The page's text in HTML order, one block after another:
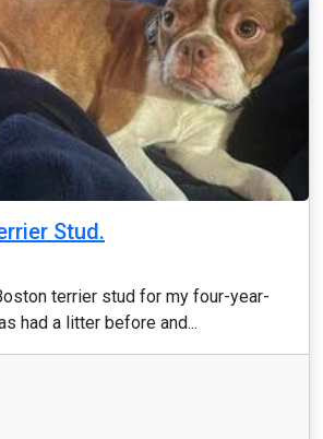
Stud.
terrier stud for my four-year-
had a litter before and...